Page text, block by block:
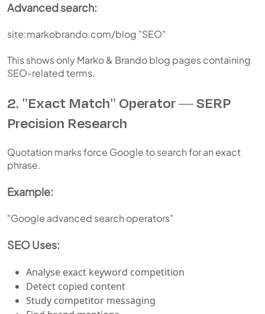
Advanced search:
site:markobrando.com/blog "SEO"
This shows only Marko & Brando blog pages containing
SEO-related terms.
2. "Exact Match" Operator — SERP
Precision Research
Quotation marks force Google to search for an exact
phrase.
Example:
"Google advanced search operators"
SEO Uses:
Analyse exact keyword competition
Detect copied content
Study competitor messaging